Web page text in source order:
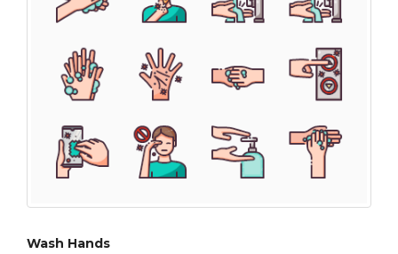
Wash Hands